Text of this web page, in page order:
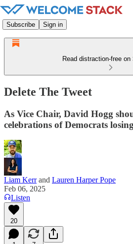
Subscribe Sign in
Read distraction-free
Delete The Tweet
As Vice Chair, David Hogg
celebrations of Democrats losing
Liam Kerrand Lauren Harper Pope
Feb 06, 2025
Listen
20